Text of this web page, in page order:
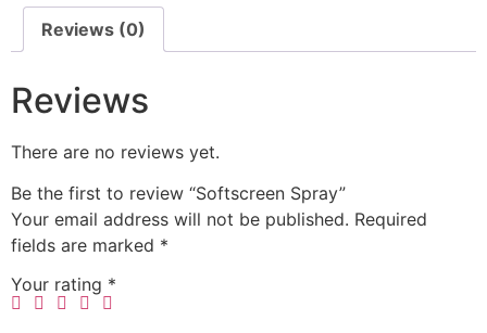
Reviews (0)
Reviews
There are no reviews yet.
Be the first to review “Softscreen Spray”
Your email address will not be published. Required
fields are marked *
Your rating *